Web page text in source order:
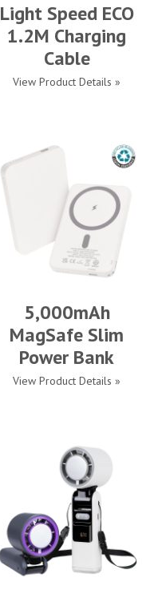
Light Speed ECO
1.2M Charging
Cable
View Product Details »
5,000mAh
MagSafe Slim
Power Bank
View Product Details »